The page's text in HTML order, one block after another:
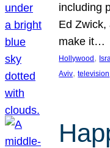
including
Ed Zwick,
make it…
Hollywood ,
Aviv, television